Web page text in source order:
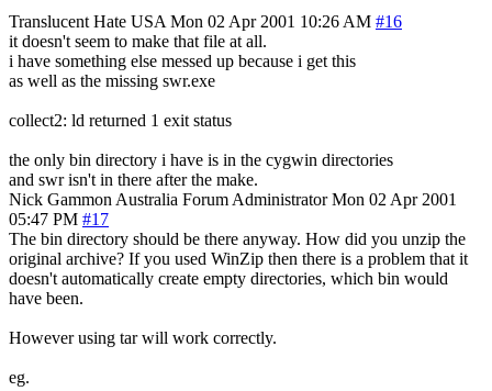
Translucent Hate USA Mon 02 Apr 2001 10:26 AM #16
it doesn't seem to make that file at all.
i have something else messed up because i get this
as well as the missing swr.exe
collect2: ld returned 1 exit status
the only bin directory i have is in the cygwin directories
and swr isn't in there after the make.
Nick Gammon Australia Forum Administrator Mon 02 Apr 2001
05:47 PM #17
The bin directory should be there anyway. How did you unzip the
original archive? If you used WinZip then there is a problem that it
doesn't automatically create empty directories, which bin would
have been.
However using tar will work correctly.
eg.